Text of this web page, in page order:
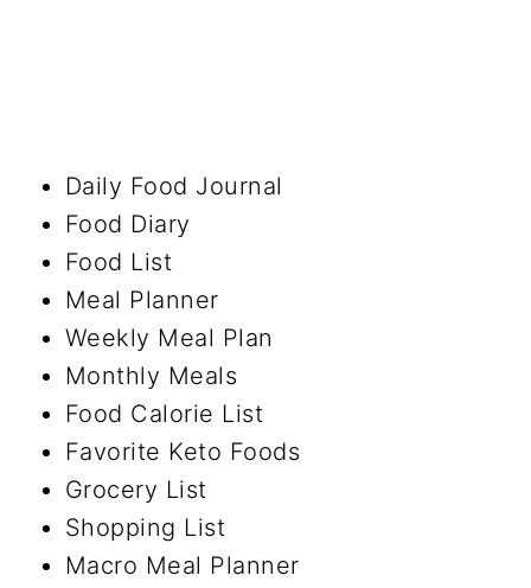
Daily Food Journal
Food Diary
Food List
Meal Planner
Weekly Meal Plan
Monthly Meals
Food Calorie List
Favorite Keto Foods
Grocery List
Shopping List
Macro Meal Planner